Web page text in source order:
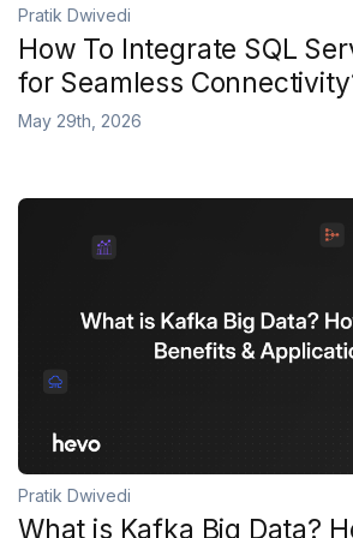
Pratik Dwivedi
How To Integrate SQL
for Seamless
May 29th, 2026
Pratik Dwivedi
What is Kafka Big Data?